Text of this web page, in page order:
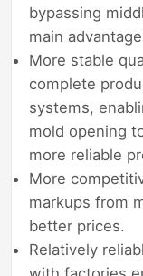
bypassing
main
More stable
complete
systems,
mold opening
more reliable
More
markups from
better prices.
Relatively